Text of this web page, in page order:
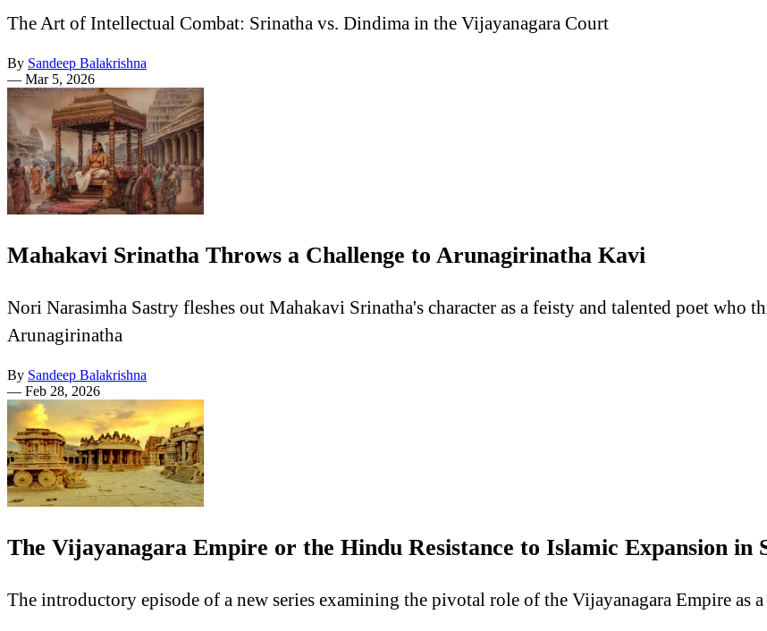
The Art of Intellectual Combat: Srinatha vs. Dindima in the Vijayanagara Court
By Sandeep Balakrishna
— Mar 5, 2026
Mahakavi Srinatha Throws a Challenge to Arunagirinatha Kavi
Nori Narasimha Sastry fleshes out Mahakavi Srinatha's character as a feisty and talented poet who
Arunagirinatha
By Sandeep Balakrishna
— Feb 28, 2026
The Vijayanagara Empire or the Hindu Resistance to Islamic Expansion in
The introductory episode of a new series examining the pivotal role of the Vijayanagara Empire as